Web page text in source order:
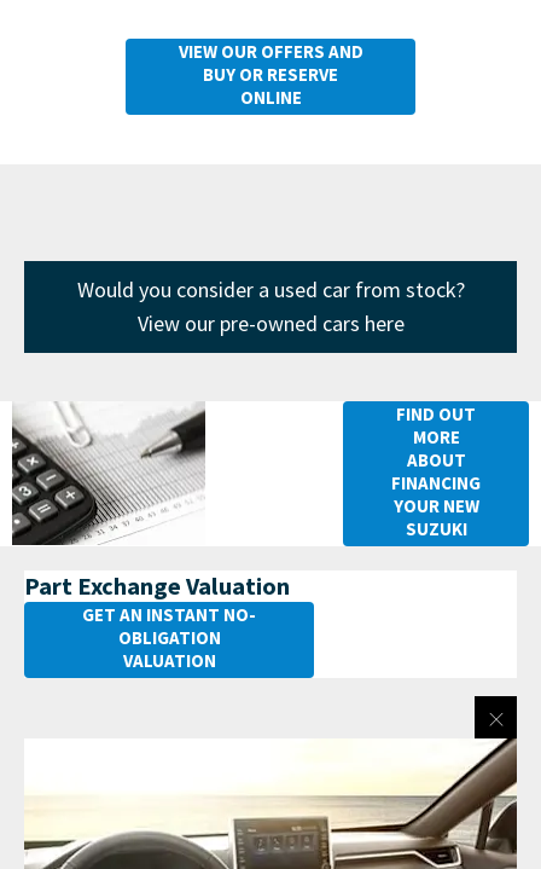
VIEW OUR OFFERS AND
BUY OR RESERVE
ONLINE
Would you consider a used car from stock?
View our pre-owned cars here
FIND OUT
MORE
ABOUT
FINANCING
YOUR NEW
SUZUKI
Part Exchange Valuation
GET AN INSTANT NO-
OBLIGATION
VALUATION